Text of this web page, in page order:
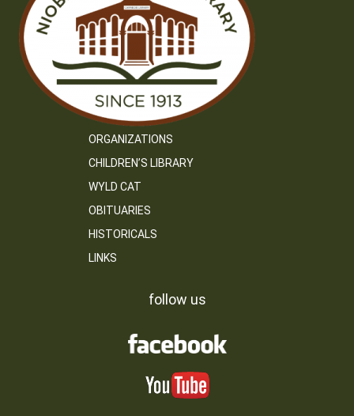
ORGANIZATIONS
CHILDREN’S LIBRARY
WYLD CAT
OBITUARIES
HISTORICALS
LINKS
follow us